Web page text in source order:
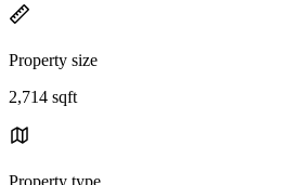
Property size
2,714 sqft
Property type